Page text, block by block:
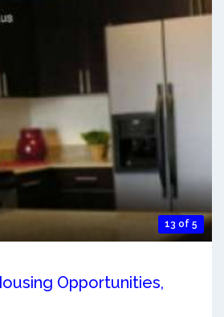
13 of 5
Opportunities,